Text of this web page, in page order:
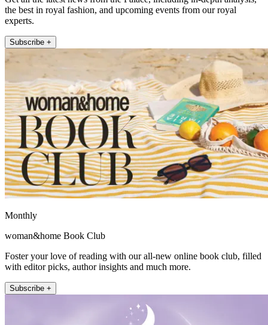
the best in royal fashion, and upcoming events from our royal
experts.
Subscribe +
Monthly
woman&home Book Club
Foster your love of reading with our all-new online book club, filled
with editor picks, author insights and much more.
Subscribe +